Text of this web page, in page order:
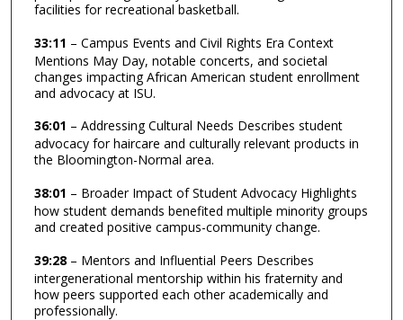
facilities for recreational basketball.
33:11 – Campus Events and Civil Rights Era Context
Mentions May Day, notable concerts, and societal
changes impacting African American student enrollment
and advocacy at ISU.
36:01 – Addressing Cultural Needs Describes student
advocacy for haircare and culturally relevant products in
the Bloomington-Normal area.
38:01 – Broader Impact of Student Advocacy Highlights
how student demands benefited multiple minority groups
and created positive campus-community change.
39:28 – Mentors and Influential Peers Describes
intergenerational mentorship within his fraternity and
how peers supported each other academically and
professionally.